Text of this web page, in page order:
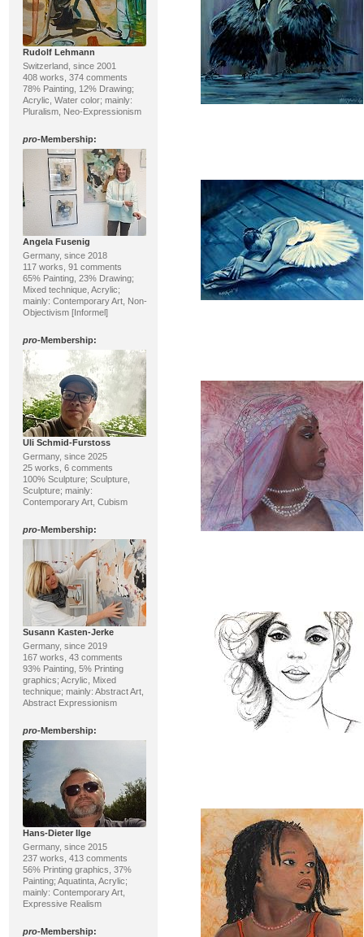
Rudolf Lehmann
Switzerland, since 2001
408 works, 374 comments
78% Painting, 12% Drawing;
Acrylic, Water color; mainly:
Pluralism, Neo-Expressionism
pro-Membership:
Angela Fusenig
Germany, since 2018
117 works, 91 comments
65% Painting, 23% Drawing;
Mixed technique, Acrylic;
mainly: Contemporary Art, Non-
Objectivism [Informel]
pro-Membership:
Uli Schmid-Furstoss
Germany, since 2025
25 works, 6 comments
100% Sculpture; Sculpture,
Sculpture; mainly:
Contemporary Art, Cubism
pro-Membership:
Susann Kasten-Jerke
Germany, since 2019
167 works, 43 comments
93% Painting, 5% Printing
graphics; Acrylic, Mixed
technique; mainly: Abstract Art,
Abstract Expressionism
pro-Membership:
Hans-Dieter Ilge
Germany, since 2015
237 works, 413 comments
56% Printing graphics, 37%
Painting; Aquatinta, Acrylic;
mainly: Contemporary Art,
Expressive Realism
pro-Membership: